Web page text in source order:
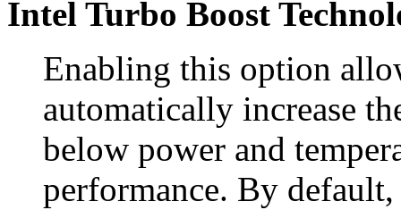
Intel Turbo Boost
Enabling this option
automatically increase
below power and
performance. By